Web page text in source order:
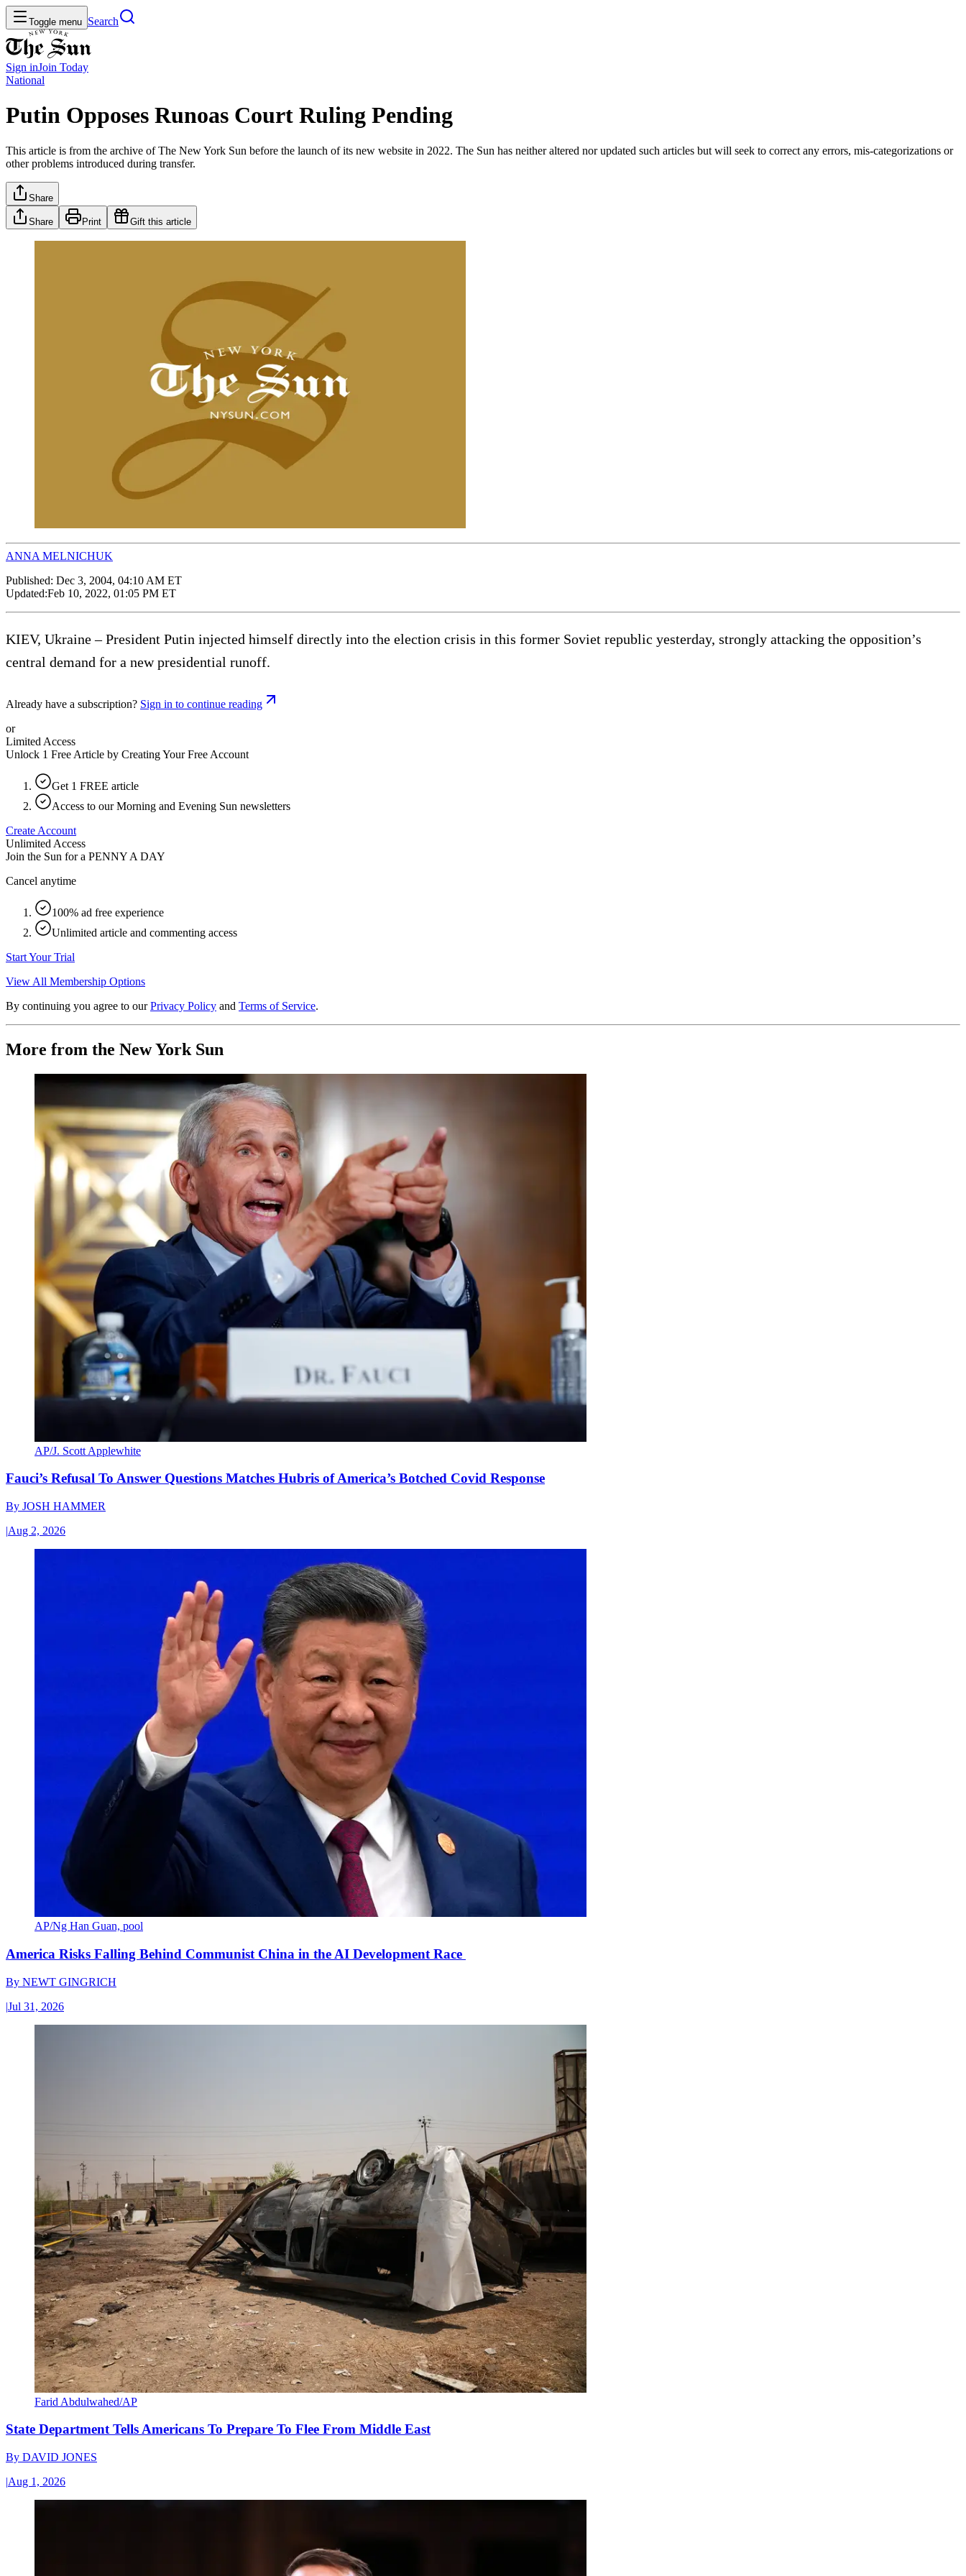
Toggle menu Search
Sign inJoin Today
National
Putin Opposes Runoas Court Ruling Pending
This article is from the archive of The New York Sun before the launch of its new website in 2022. The Sun has neither altered nor updated such articles but will seek to correct any errors, mis-categorizations or
other problems introduced during transfer.
Share
Share Print Gift this article
ANNA MELNICHUK
Published: Dec 3, 2004, 04:10 AM ET
Updated:Feb 10, 2022, 01:05 PM ET
KIEV, Ukraine – President Putin injected himself directly into the election crisis in this former Soviet republic yesterday, strongly attacking the opposition’s
central demand for a new presidential runoff.
Already have a subscription? Sign in to continue reading
or
Limited Access
Unlock 1 Free Article by Creating Your Free Account
Get 1 FREE article
Access to our Morning and Evening Sun newsletters
Create Account
Unlimited Access
Join the Sun for a PENNY A DAY
Cancel anytime
100% ad free experience
Unlimited article and commenting access
Start Your Trial
View All Membership Options
By continuing you agree to our Privacy Policy and Terms of Service.
More from the New York Sun
AP/J. Scott Applewhite
Fauci’s Refusal To Answer Questions Matches Hubris of America’s Botched Covid Response
By JOSH HAMMER
|Aug 2, 2026
AP/Ng Han Guan, pool
America Risks Falling Behind Communist China in the AI Development Race
By NEWT GINGRICH
|Jul 31, 2026
Farid Abdulwahed/AP
State Department Tells Americans To Prepare To Flee From Middle East
By DAVID JONES
|Aug 1, 2026